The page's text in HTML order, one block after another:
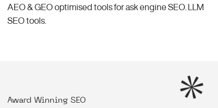
AEO & GEO optimised tools for ask engine SEO.
LLM
SEO tools.
Award Winning SEO